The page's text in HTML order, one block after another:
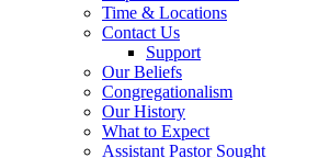
Time & Locations
Contact Us
Support
Our Beliefs
Congregationalism
Our History
What to Expect
Assistant Pastor Sought